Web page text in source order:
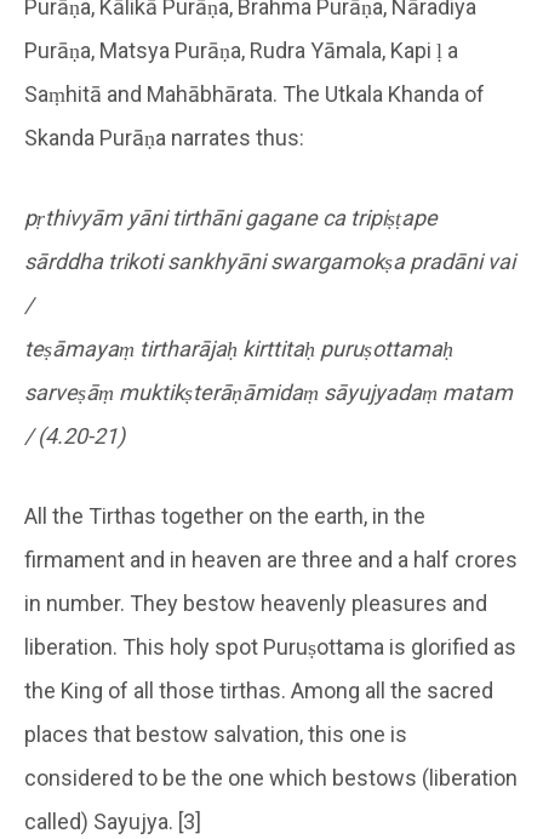
Purāṇa, Kālikā Purāṇa, Brahma Purāṇa, Nāradiya
Purāṇa, Matsya Purāṇa, Rudra Yāmala, Kapi ḷ a
Saṃhitā and Mahābhārata. The Utkala Khanda of
Skanda Purāṇa narrates thus:
pṛthivyām yāni tirthāni gagane ca tripiṣṭape
sārddha trikoti sankhyāni swargamokṣa pradāni vai
/
teṣāmayaṃ tirtharājaḥ kirttitaḥ puruṣottamaḥ
sarveṣāṃ muktikṣterāṇāmidaṃ sāyujyadaṃ matam
/ (4.20-21)
All the Tirthas together on the earth, in the
firmament and in heaven are three and a half crores
in number. They bestow heavenly pleasures and
liberation. This holy spot Puruṣottama is glorified as
the King of all those tirthas. Among all the sacred
places that bestow salvation, this one is
considered to be the one which bestows (liberation
called) Sayujya. [3]